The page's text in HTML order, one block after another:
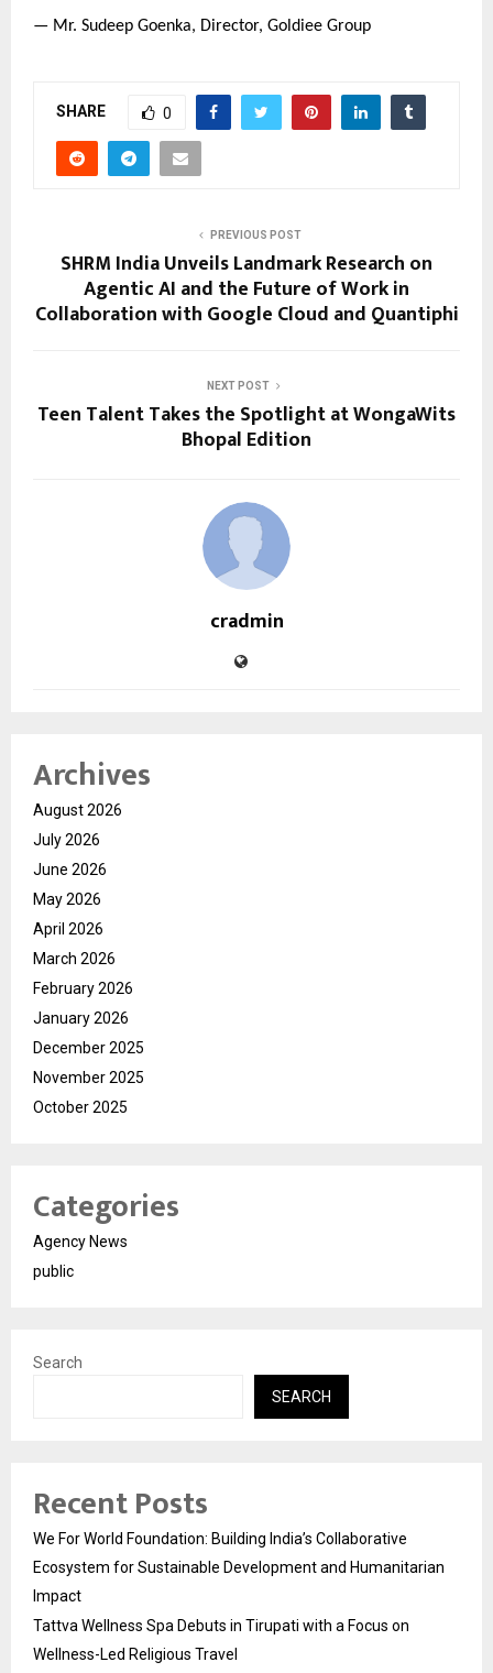
— Mr. Sudeep Goenka, Director, Goldiee Group
SHARE 0
PREVIOUS POST
SHRM India Unveils Landmark Research on
Agentic AI and the Future of Work in
Collaboration with Google Cloud and Quantiphi
NEXT POST
Teen Talent Takes the Spotlight at WongaWits
Bhopal Edition
cradmin
Archives
August 2026
July 2026
June 2026
May 2026
April 2026
March 2026
February 2026
January 2026
December 2025
November 2025
October 2025
Categories
Agency News
public
Search
SEARCH
Recent Posts
We For World Foundation: Building India’s Collaborative
Ecosystem for Sustainable Development and Humanitarian
Impact
Tattva Wellness Spa Debuts in Tirupati with a Focus on
Wellness-Led Religious Travel